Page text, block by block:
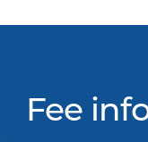
Fee